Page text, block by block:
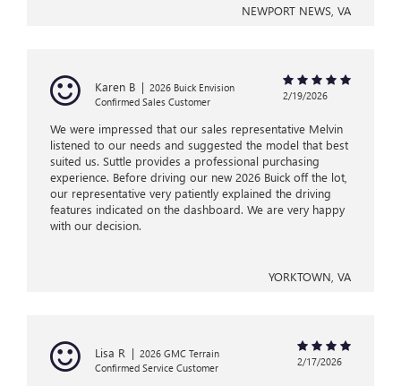
NEWPORT NEWS, VA
Karen B | 2026 Buick Envision
Confirmed Sales Customer
2/19/2026
We were impressed that our sales representative Melvin
listened to our needs and suggested the model that best
suited us. Suttle provides a professional purchasing
experience. Before driving our new 2026 Buick off the lot,
our representative very patiently explained the driving
features indicated on the dashboard. We are very happy
with our decision.
YORKTOWN, VA
Lisa R | 2026 GMC Terrain
Confirmed Service Customer
2/17/2026